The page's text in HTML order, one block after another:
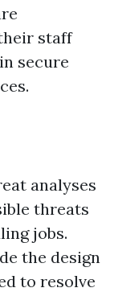
staff
secure
analyses
threats
jobs.
the design
to resolve